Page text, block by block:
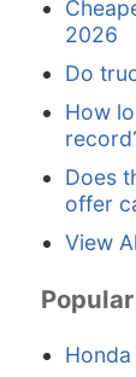
2026
Do
How
Does
offer
View